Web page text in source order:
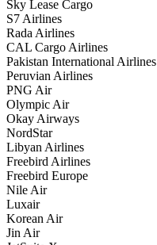
Sky Lease Cargo
S7 Airlines
Rada Airlines
CAL Cargo Airlines
Pakistan International Airlines
Peruvian Airlines
PNG Air
Olympic Air
Okay Airways
NordStar
Libyan Airlines
Freebird Airlines
Freebird Europe
Nile Air
Luxair
Korean Air
Jin Air